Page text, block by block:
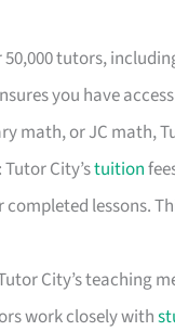
50,000 tutors,
you have
math, or JC math,
: Tutor City’stuition
lessons.
City’s teaching
work closely with